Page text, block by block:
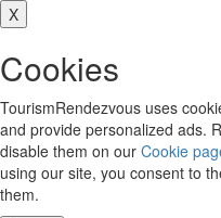
X
Cookies
TourismRendezvous uses
and provide personalized ads.
disable them on our Cookie
using our site, you consent to
them.